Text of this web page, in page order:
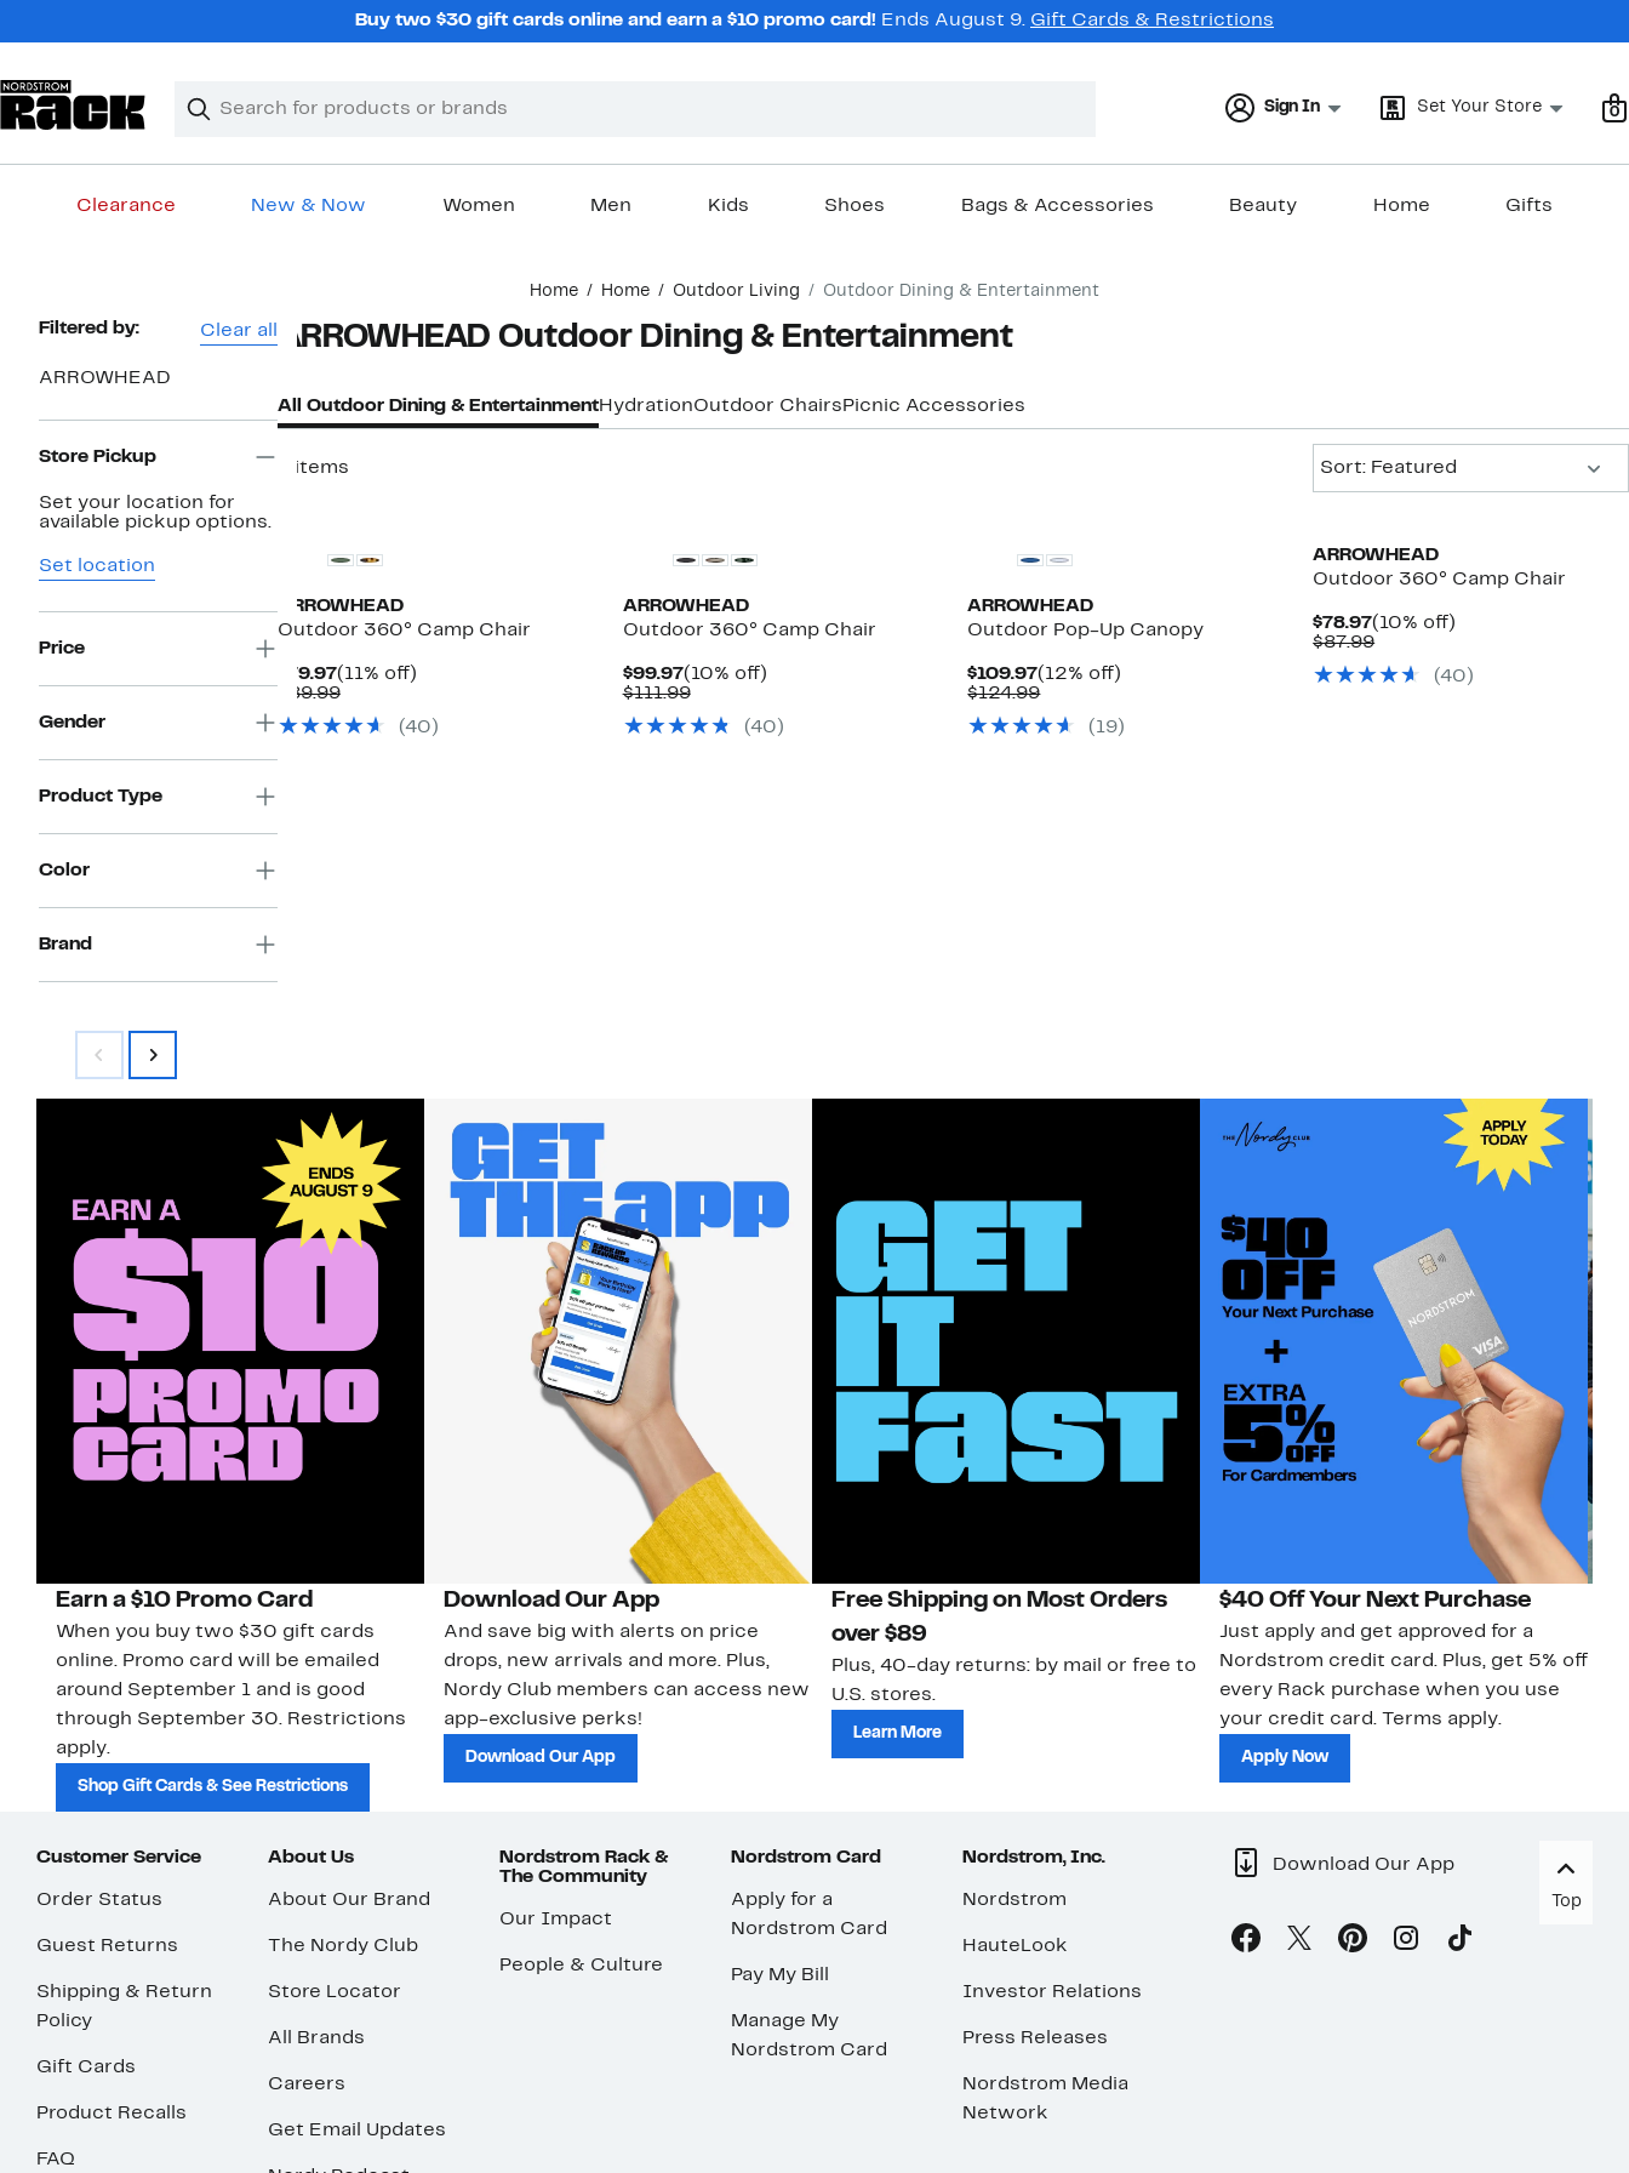
Buy two $30 gift cards online and earn a $10 promo card! Ends August 9. Gift Cards & Restrictions
Search
Clear
Clear
Sign In Set Your Store 0
Clearance New & Now Women Men Kids Shoes Bags & Accessories Beauty Home Gifts
Home Home Outdoor Living Outdoor Dining & Entertainment
Page
Filtered by: Clear all
ARROWHEAD
Store Pickup
Set your location for
available pickup options.
Set location
Price
Gender
Product Type
Color
Brand
ARROWHEAD Outdoor Dining & Entertainment
All Outdoor Dining & EntertainmentHydrationOutdoor Chairs Picnic Accessories
4 items
Sort: Featured
ARROWHEAD
Outdoor 360° Camp Chair
$79.97Current
Price
(11% off)11%
$89.99Comparable
$89.99(40 )
ARROWHEAD
Outdoor 360° Camp Chair
$99.97Current
Price
(10% off)10%
$111.99Comparable
$111.99
(40 )
ARROWHEAD
Outdoor Pop-Up Canopy
$109.97Current
Price
(12% off)
$124.99Comparable
$124.99
( 19)
ARROWHEAD
Outdoor 360° Camp Chair
$78.97Current
Price
(10% off)
$87.99Comparable
$87.99(40 )
Earn a $10 Promo Card
When you buy two $30 gift cards
online. Promo card will be emailed
around September 1 and is good
through September 30. Restrictions
apply.
Shop Gift Cards & See Restrictions
Download Our App
And save big with alerts on price
drops, new arrivals and more. Plus,
Nordy Club members can access new
app-exclusive perks!
Download Our App
Free Shipping on Most Orders
over $89
Plus, 40-day returns: by mail or free to
U.S. stores.
Learn More
$40 Off Your Next Purchase
Just apply and get approved for a
Nordstrom credit card. Plus, get 5% off
every Rack purchase when you use
your credit card. Terms apply.
Apply Now
Customer Service
Order Status
Guest Returns
Shipping & Return
Policy
Gift Cards
Product Recalls
FAQ
About Us
About Our Brand
The Nordy Club
Store Locator
All Brands
Careers
Get Email Updates
Nordstrom Rack &
The Community
Our Impact
People & Culture
Nordstrom Card
Apply for a
Nordstrom Card
Pay My Bill
Manage My
Nordstrom Card
Nordstrom, Inc.
Nordstrom
HauteLook
Investor Relations
Press Releases
Nordstrom Media
Network
Download Our App
Top